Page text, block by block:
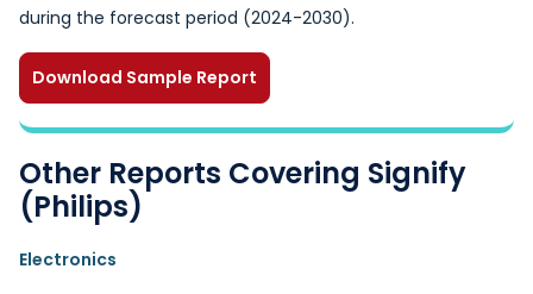
during the forecast period (2024-2030).
Download Sample Report
Other Reports Covering Signify
(Philips)
Electronics